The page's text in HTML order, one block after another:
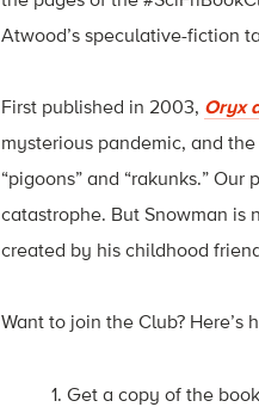
Atwood’s speculative-fiction
First published in 2003, Oryx
mysterious pandemic, and
“pigoons” and “rakunks.”
catastrophe. But Snowman is
created by his childhood
Want to join the Club? Here’s
Get a copy of the